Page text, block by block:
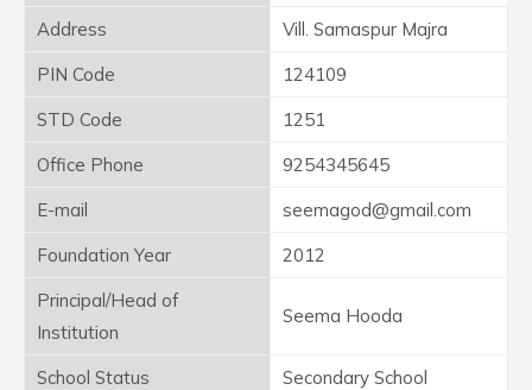
Address
Vill. Samaspur Majra
PIN Code
124109
STD Code
1251
Office Phone
9254345645
E-mail
seemagod@gmail.com
Foundation Year
2012
Principal/Head of
Institution
Seema Hooda
School Status
Secondary School